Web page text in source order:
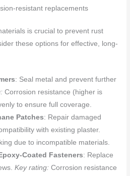
resistant replacements
is crucial to prevent rust
these options for effective, long-
: Seal metal and prevent further
Corrosion resistance (higher is
to ensure full coverage.
Patches: Repair damaged
with existing plaster.
due to incompatible materials.
Coated Fasteners: Replace
Key rating: Corrosion resistance